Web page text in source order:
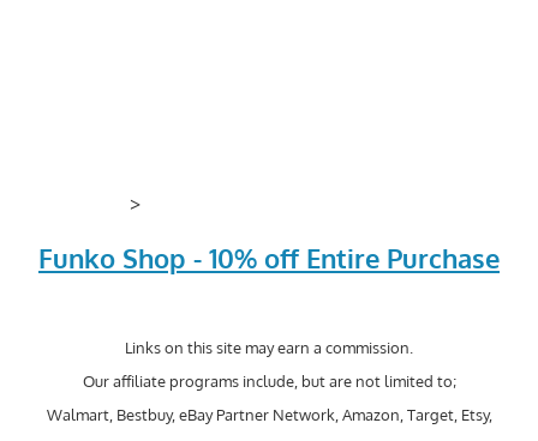
>
Funko Shop - 10% off Entire Purchase
Links on this site may earn a commission.
Our affiliate programs include, but are not limited to;
Walmart, Bestbuy, eBay Partner Network, Amazon, Target, Etsy,